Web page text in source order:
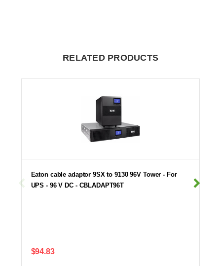
RELATED PRODUCTS
Eaton cable adaptor 9SX to 9130 96V Tower - For
UPS - 96 V DC - CBLADAPT96T
$94.83